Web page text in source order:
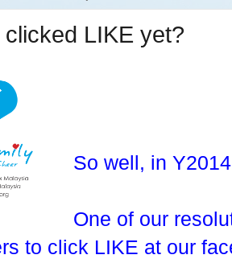
LIKE yet?
So well, in
One of our
to click LIKE at our